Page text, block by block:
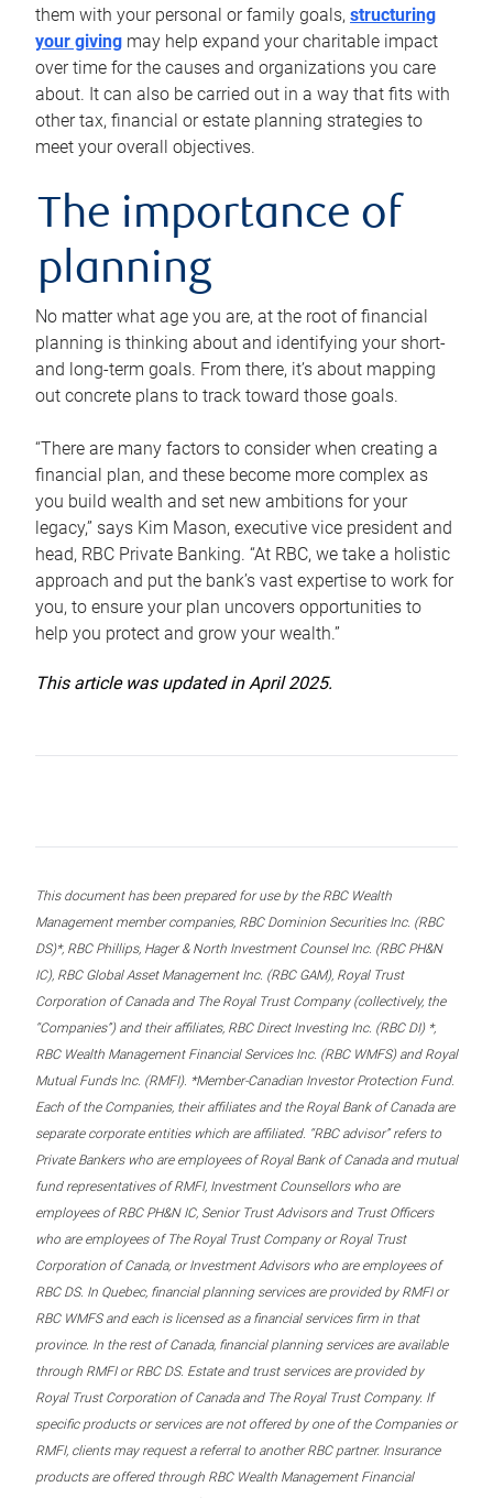
them with your personal or family goals, structuring
your giving may help expand your charitable impact
over time for the causes and organizations you care
about. It can also be carried out in a way that fits with
other tax, financial or estate planning strategies to
meet your overall objectives.
The importance of
planning
No matter what age you are, at the root of financial
planning is thinking about and identifying your short-
and long-term goals. From there, it’s about mapping
out concrete plans to track toward those goals.
“There are many factors to consider when creating a
financial plan, and these become more complex as
you build wealth and set new ambitions for your
legacy,” says Kim Mason, executive vice president and
head, RBC Private Banking. “At RBC, we take a holistic
approach and put the bank’s vast expertise to work for
you, to ensure your plan uncovers opportunities to
help you protect and grow your wealth.”
This article was updated in April 2025.
This document has been prepared for use by the RBC Wealth
Management member companies, RBC Dominion Securities Inc. (RBC
DS)*, RBC Phillips, Hager & North Investment Counsel Inc. (RBC PH&N
IC), RBC Global Asset Management Inc. (RBC GAM), Royal Trust
Corporation of Canada and The Royal Trust Company (collectively, the
“Companies”) and their affiliates, RBC Direct Investing Inc. (RBC DI) *,
RBC Wealth Management Financial Services Inc. (RBC WMFS) and Royal
Mutual Funds Inc. (RMFI). *Member-Canadian Investor Protection Fund.
Each of the Companies, their affiliates and the Royal Bank of Canada are
separate corporate entities which are affiliated. “RBC advisor” refers to
Private Bankers who are employees of Royal Bank of Canada and mutual
fund representatives of RMFI, Investment Counsellors who are
employees of RBC PH&N IC, Senior Trust Advisors and Trust Officers
who are employees of The Royal Trust Company or Royal Trust
Corporation of Canada, or Investment Advisors who are employees of
RBC DS. In Quebec, financial planning services are provided by RMFI or
RBC WMFS and each is licensed as a financial services firm in that
province. In the rest of Canada, financial planning services are available
through RMFI or RBC DS. Estate and trust services are provided by
Royal Trust Corporation of Canada and The Royal Trust Company. If
specific products or services are not offered by one of the Companies or
RMFI, clients may request a referral to another RBC partner. Insurance
products are offered through RBC Wealth Management Financial